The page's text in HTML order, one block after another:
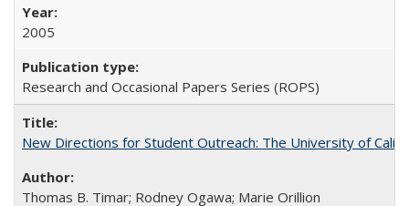
2005
Research and Occasional Papers Series (ROPS)
New Directions for Student Outreach: The University of
Thomas B. Timar; Rodney Ogawa; Marie Orillion